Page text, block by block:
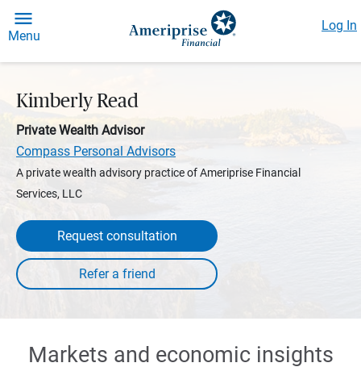
Menu
Log In
Kimberly Read
Private Wealth Advisor
Compass Personal Advisors
A private wealth advisory practice of Ameriprise Financial
Services, LLC
Request consultation
Markets and economic insights